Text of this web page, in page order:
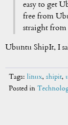
easy to get
free from
straight from
Ubuntu ShipIt, I
Tags:linux,shipit,
Posted in